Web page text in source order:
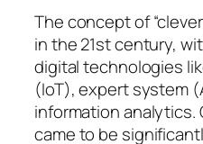
The concept of
in the 21st century,
digital technologies
(IoT), expert system
information analytics.
came to be